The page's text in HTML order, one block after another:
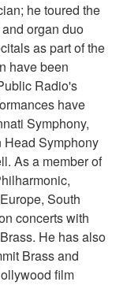
he toured the
organ duo
as part of the
have been
Radio's
have
Symphony,
Symphony
As a member of
South
concerts with
He has also
Brass and
film